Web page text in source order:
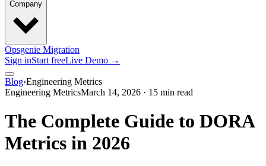
Company
Opsgenie Migration
Sign inStart freeLive Demo →
Blog›Engineering Metrics
Engineering MetricsMarch 14, 2026 · 15 min read
The Complete Guide to DORA
Metrics in 2026